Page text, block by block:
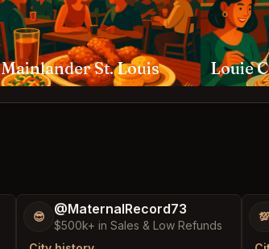
Mainlander St. Louis Louie
😎 @MaternalRecord73
$500k+ in Sales & Low Refunds
💯